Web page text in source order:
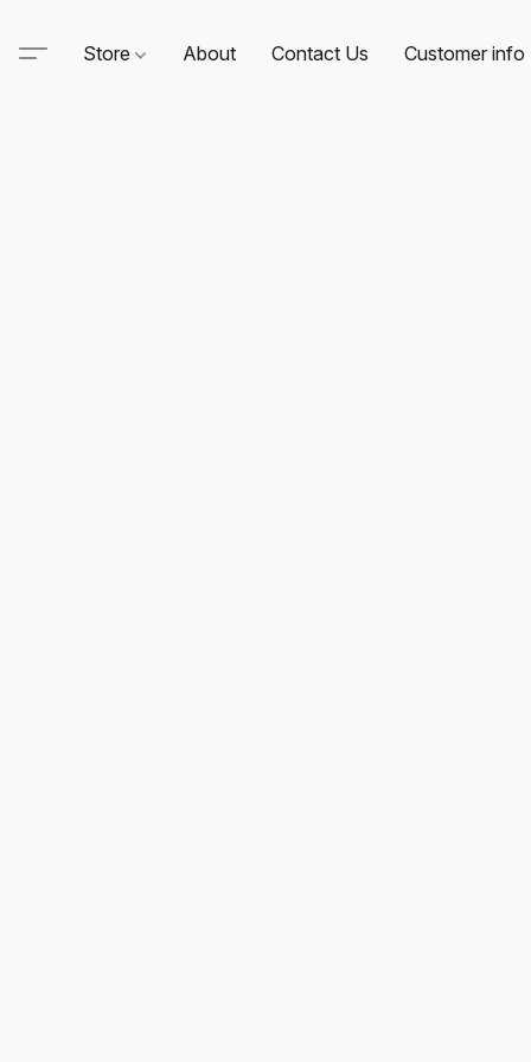
Store About Contact Us Customer info